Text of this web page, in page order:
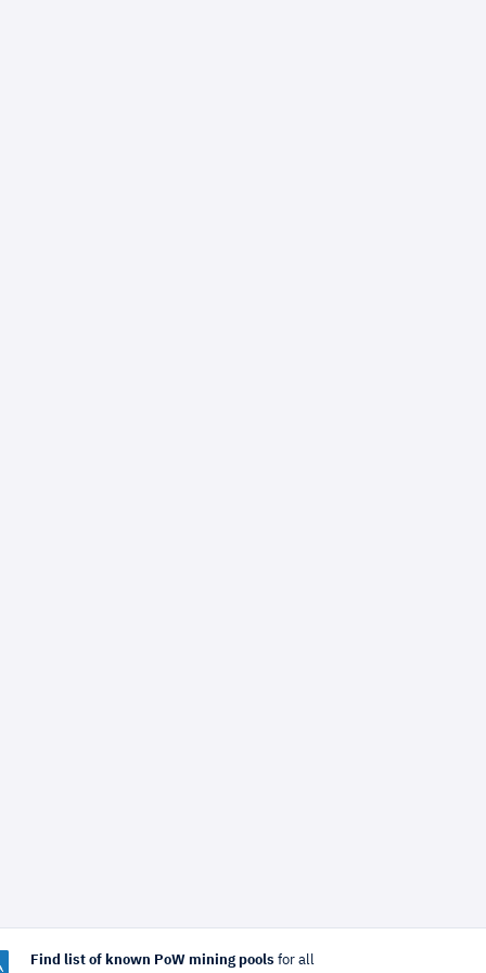
Find list of known PoW mining pools for all